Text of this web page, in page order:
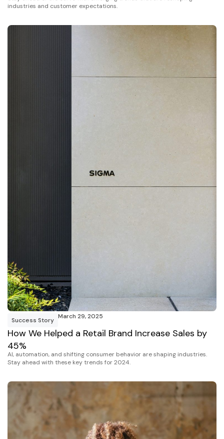
industries and customer expectations.
Success Story March 29, 2025
How We Helped a Retail Brand Increase Sales by
45%
AI, automation, and shifting consumer behavior are shaping industries.
Stay ahead with these key trends for 2024.